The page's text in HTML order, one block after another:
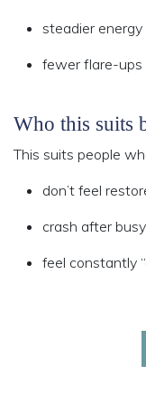
steadier energy
fewer flare-ups
Who this suits
This suits people
don’t feel
crash after
feel constantly